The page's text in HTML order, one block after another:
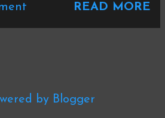
error to show a speed
following key
Fan Down,
READ MORE
by Blogger